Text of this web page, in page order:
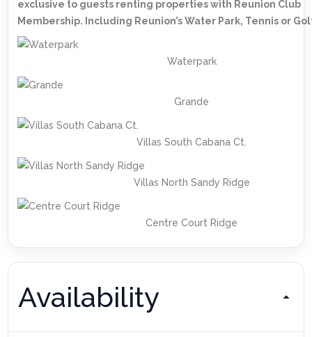
exclusive to guests renting properties with Reunion Club
Membership. Including Reunion’s Water Park, Tennis or
Waterpark
Grande
Villas South Cabana Ct.
Villas North Sandy Ridge
Centre Court Ridge
Availability